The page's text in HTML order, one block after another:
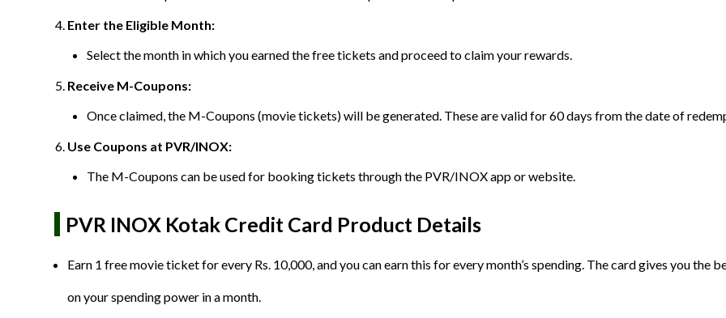
Enter the Eligible Month:
Select the month in which you earned the free tickets and proceed to claim your rewards.
Receive M-Coupons:
Once claimed, the M-Coupons (movie tickets) will be generated. These are valid for 60 days from the date of
Use Coupons at PVR/INOX:
The M-Coupons can be used for booking tickets through the PVR/INOX app or website.
PVR INOX Kotak Credit Card Product Details
Earn 1 free movie ticket for every Rs. 10,000, and you can earn this for every month’s spending. The card gives you
on your spending power in a month.